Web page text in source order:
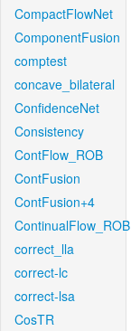
CompactFlowNet
ComponentFusion
comptest
concave_bilateral
ConfidenceNet
Consistency
ContFlow_ROB
ContFusion
ContFusion+4
ContinualFlow_ROB
correct_lla
correct-lc
correct-lsa
CosTR